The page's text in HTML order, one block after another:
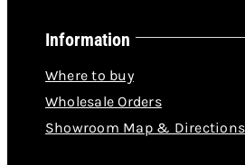
Information
Where to buy
Wholesale Orders
Showroom Map & Directions